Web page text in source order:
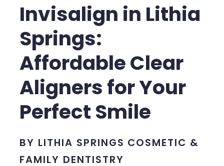
Invisalign in Lithia
Springs:
Affordable Clear
Aligners for Your
Perfect Smile
BY LITHIA SPRINGS COSMETIC &
FAMILY DENTISTRY